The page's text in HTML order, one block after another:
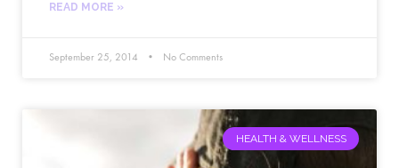
READ MORE »
September 25, 2014 No Comments
HEALTH & WELLNESS